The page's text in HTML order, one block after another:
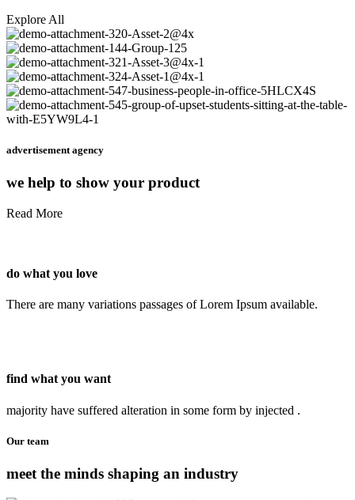
Explore All
advertisement agency
we help to show your product
Read More
do what you love
There are many variations passages of Lorem Ipsum available.
find what you want
majority have suffered alteration in some form by injected .
Our team
meet the minds shaping an industry